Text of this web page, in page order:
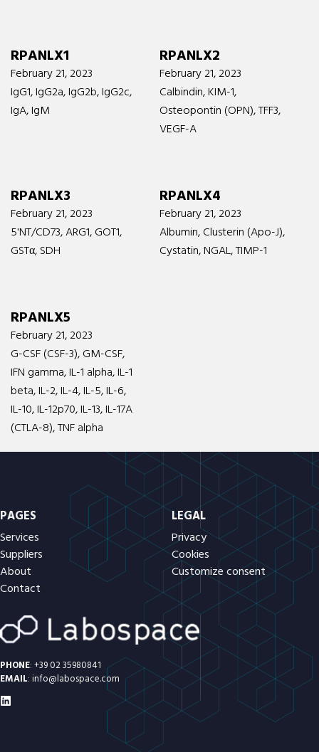
RPANLX1
February 21, 2023
IgG1, IgG2a, IgG2b, IgG2c,
IgA, IgM
RPANLX2
February 21, 2023
Calbindin, KIM-1,
Osteopontin (OPN), TFF3,
VEGF-A
RPANLX3
February 21, 2023
5'NT/CD73, ARG1, GOT1,
GSTα, SDH
RPANLX4
February 21, 2023
Albumin, Clusterin (Apo-J),
Cystatin, NGAL, TIMP-1
RPANLX5
February 21, 2023
G-CSF (CSF-3), GM-CSF,
IFN gamma, IL-1 alpha, IL-1
beta, IL-2, IL-4, IL-5, IL-6,
IL-10, IL-12p70, IL-13, IL-17A
(CTLA-8), TNF alpha
PHONE:+39 02 35980841
EMAIL:info@labospace.com
PAGES
Services
Suppliers
About
Contact
LEGAL
Privacy
Cookies
Customize consent